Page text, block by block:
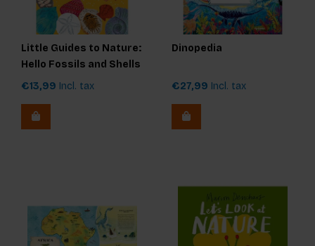
Little Guides to Nature:
Hello Fossils and Shells
€13,99 Incl. tax
Dinopedia
€27,99 Incl. tax